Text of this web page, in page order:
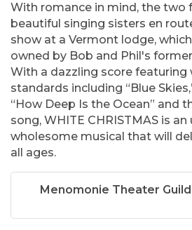
With romance in mind, the two
beautiful singing sisters en
show at a Vermont lodge,
owned by Bob and Phil's
With a dazzling score featuring
standards including “Blue
“How Deep Is the Ocean” and
song, WHITE CHRISTMAS is
wholesome musical that will
all ages.
Menomonie Theater